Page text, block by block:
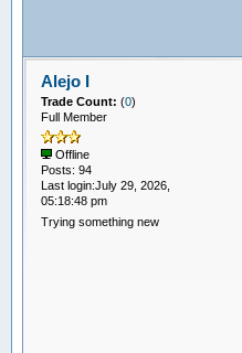
Alejo I
Trade Count: (0)
Full Member
Offline
Posts: 94
Last login:July 29, 2026,
05:18:48 pm
Trying something new